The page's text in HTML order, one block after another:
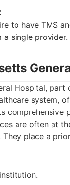
to have TMS
a single provider.
Hospital, part
system,
comprehensive
are often at
They place a